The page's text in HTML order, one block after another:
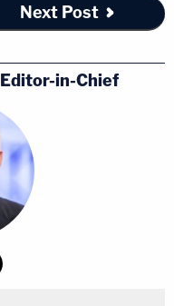
Next Post
in-Chief